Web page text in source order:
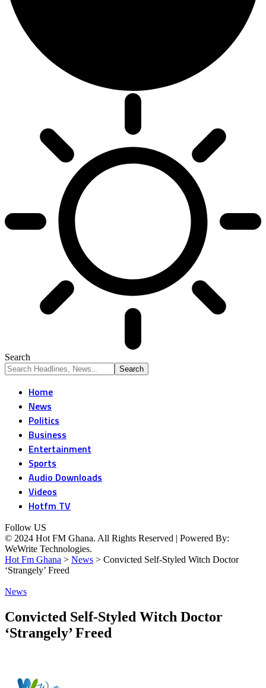
Search
Home
News
Politics
Business
Entertainment
Sports
Audio Downloads
Videos
Hotfm TV
Follow US
© 2024 Hot FM Ghana. All Rights Reserved | Powered By:
WeWrite Technologies.
Hot Fm Ghana > News > Convicted Self-Styled Witch Doctor
‘Strangely’ Freed
News
Convicted Self-Styled Witch Doctor
‘Strangely’ Freed